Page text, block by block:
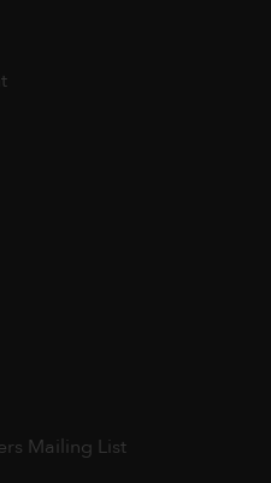
Mailing List